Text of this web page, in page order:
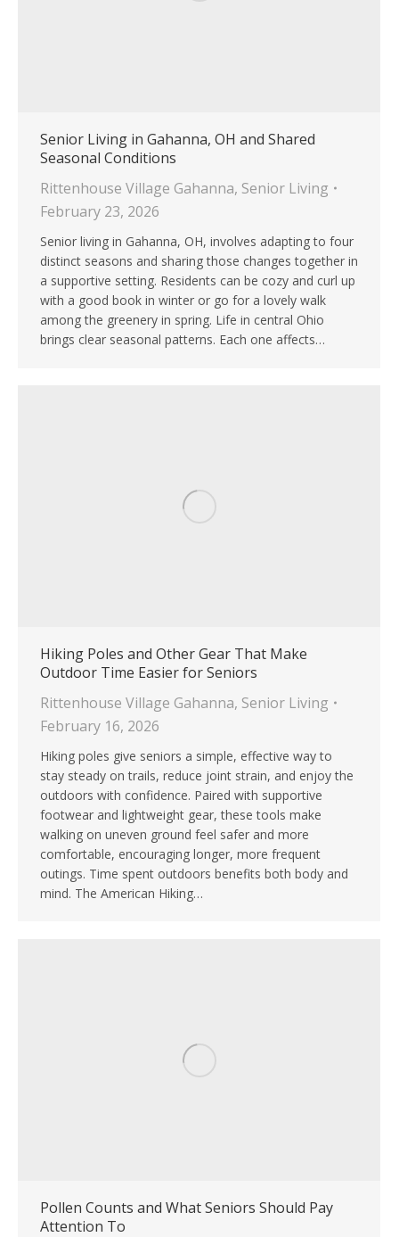
Senior Living in Gahanna, OH and Shared
Seasonal Conditions
Rittenhouse Village Gahanna, Senior Living
February 23, 2026
Senior living in Gahanna, OH, involves adapting to four
distinct seasons and sharing those changes together in
a supportive setting. Residents can be cozy and curl up
with a good book in winter or go for a lovely walk
among the greenery in spring. Life in central Ohio
brings clear seasonal patterns. Each one affects…
Hiking Poles and Other Gear That Make
Outdoor Time Easier for Seniors
Rittenhouse Village Gahanna, Senior Living
February 16, 2026
Hiking poles give seniors a simple, effective way to
stay steady on trails, reduce joint strain, and enjoy the
outdoors with confidence. Paired with supportive
footwear and lightweight gear, these tools make
walking on uneven ground feel safer and more
comfortable, encouraging longer, more frequent
outings. Time spent outdoors benefits both body and
mind. The American Hiking…
Pollen Counts and What Seniors Should Pay
Attention To